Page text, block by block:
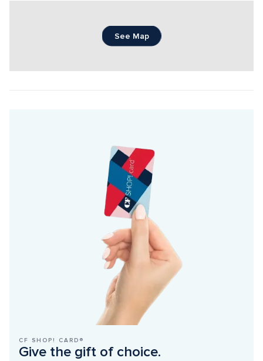
See Map
CF SHOP! CARD®
Give the gift of choice.